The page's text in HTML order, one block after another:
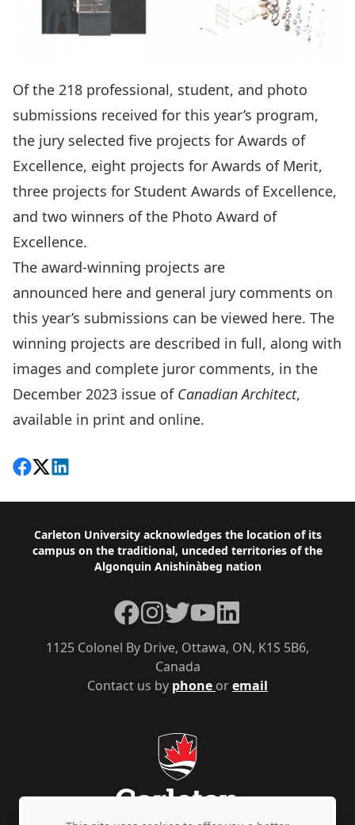
Of the 218 professional, student, and photo
submissions received for this year’s program,
the jury selected five projects for Awards of
Excellence, eight projects for Awards of Merit,
three projects for Student Awards of Excellence,
and two winners of the Photo Award of
Excellence.
The award-winning projects are
announced here and general jury comments on
this year’s submissions can be viewed here. The
winning projects are described in full, along with
images and complete juror comments, in the
December 2023 issue of Canadian Architect,
available in print and online.
Share on Facebook
Follow on X
View on LinkedIn
Footer
Carleton University acknowledges the location of its
campus on the traditional, unceded territories of the
Algonquin Anishinàbeg nation
Contact us by phone oremail
1125 Colonel By Drive, Ottawa, ON, K1S 5B6,
Canada
Facebook
Instagram
TwitterYouTubeLinkedIn